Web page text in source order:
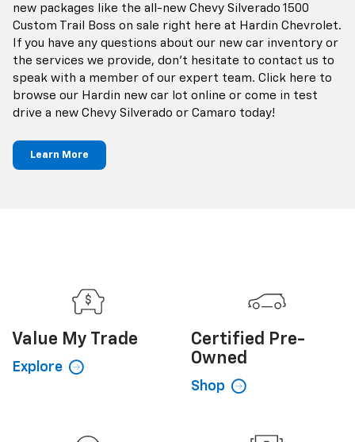
new packages like the all-new Chevy Silverado 1500
Custom Trail Boss on sale right here at Hardin Chevrolet.
If you have any questions about our new car inventory or
the services we provide, don't hesitate to contact us to
speak with a member of our expert team. Click here to
browse our Hardin new car lot online or come in test
drive a new Chevy Silverado or Camaro today!
Learn More
Value My Trade
Explore
Certified Pre-
Owned
Shop